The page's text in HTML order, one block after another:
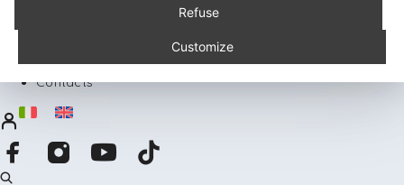
Recipes
Contacts
Refuse
Customize